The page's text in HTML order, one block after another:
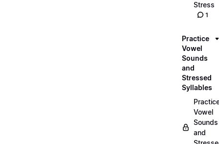
Stress
1
Practice
Vowel
Sounds
and
Stressed
Syllables
Vowel
Sounds
and